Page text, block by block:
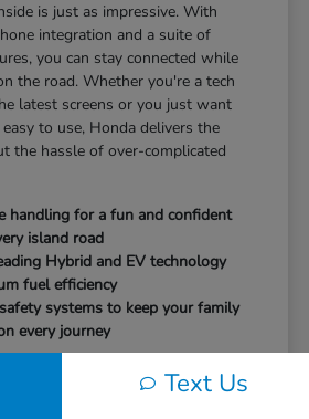
is just as impressive. With
integration and a suite of
you can stay connected while
the road. Whether you're a tech
latest screens or you just want
to use, Honda delivers the
the hassle of over-complicated
handling for a fun and confident
island road
Hybrid and EV technology
fuel efficiency
systems to keep your family
every journey
vehicle that puts your safety and
your test driveat Tony
Text Us